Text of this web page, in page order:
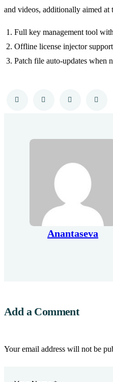
and videos, additionally aimed at
Full key management tool
Offline license injector
Patch file auto-updates when
Anantaseva
Add a Comment
Your email address will not be